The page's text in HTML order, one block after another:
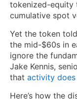
tokenized-equity
cumulative spot
Yet the token
the mid-$60s in
ignore the
Jake Kennis,
that activity
Here’s how the